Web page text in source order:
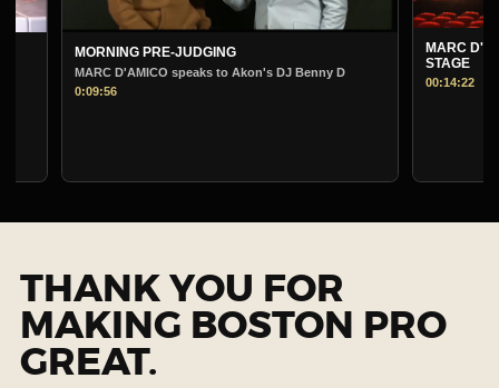
MORNING PRE-JUDGING
MARC D'AMICO speaks to Akon's DJ Benny D
MARC D'AMICO
00:14:22
THANK YOU FOR
MAKING BOSTON PRO
GREAT.